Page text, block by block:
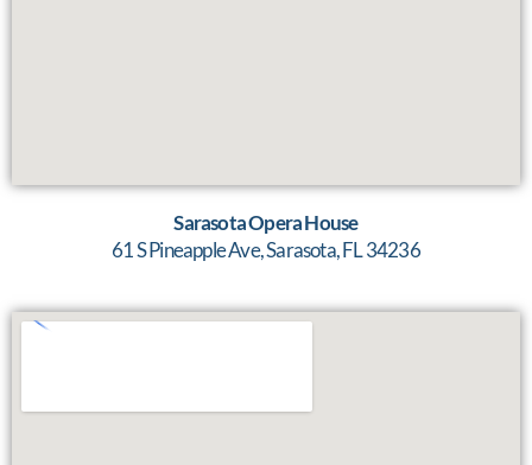
Sarasota Opera House
61 S Pineapple Ave, Sarasota, FL 34236